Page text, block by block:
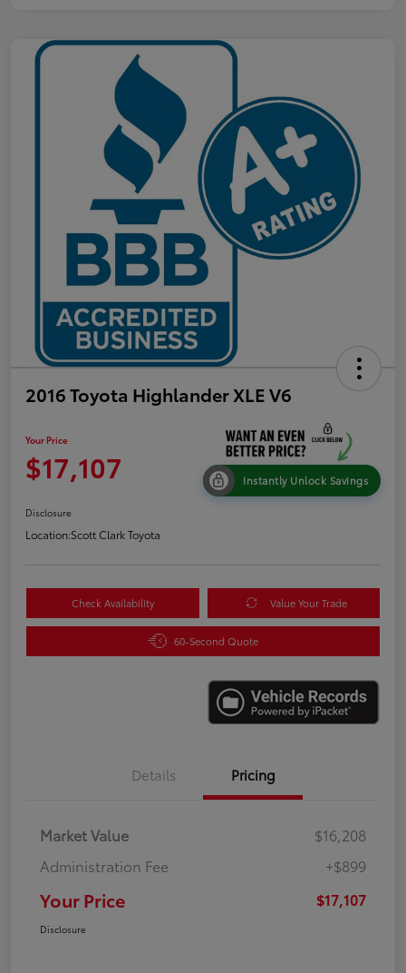
2016 Toyota Highlander XLE V6
Your Price
$17,107 Instantly Unlock Savings
Disclosure
Location:Scott Clark Toyota
Check Availability Value Your Trade
60-Second Quote
Details Pricing
Market Value
$16,208
Administration Fee
+$899
Your Price $17,107
Disclosure